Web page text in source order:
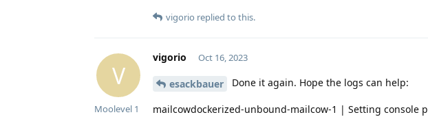
vigorio replied to this.
V
vigorio
Moolevel 1
Oct 16, 2023
esackbauer Done it again. Hope the logs can help:
mailcowdockerized-unbound-mailcow-1 | Setting console